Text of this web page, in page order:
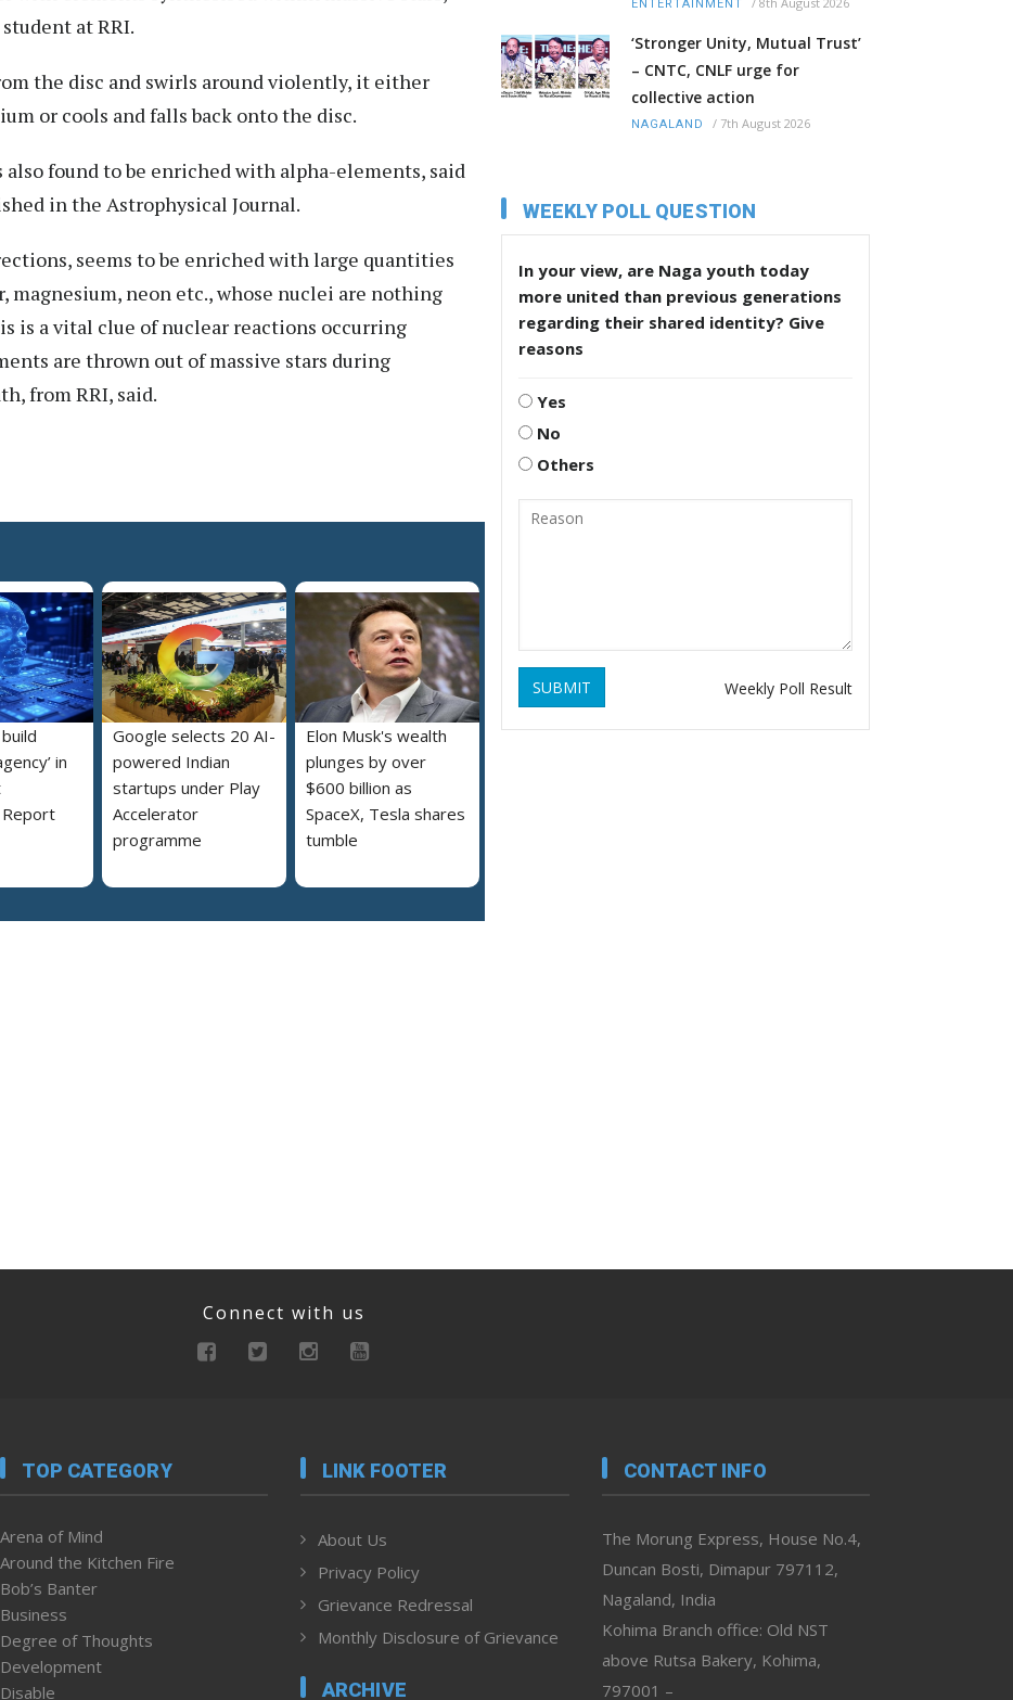
at RRI.
the disc and swirls around violently, it either
or cools and falls back onto the disc.
also found to be enriched with alpha-elements, said
in the Astrophysical Journal.
seems to be enriched with large quantities
magnesium, neon etc., whose nuclei are nothing
is a vital clue of nuclear reactions occurring
are thrown out of massive stars during
from RRI, said.
in
Google selects 20 AI-
powered Indian
startups under Play
Accelerator
programme
Elon Musk's wealth
plunges by over
$600 billion as
SpaceX, Tesla shares
tumble
ENTERTAINMENT
‘Stronger Unity, Mutual Trust’
– CNTC, CNLF urge for
collective action
NAGALAND / 7th August 2026
WEEKLY POLL QUESTION
In your view, are Naga youth today
more united than previous generations
regarding their shared identity? Give
reasons
Yes
No
Others
SUBMIT Weekly Poll Result
Connect with us
TOP CATEGORY
Arena of Mind
Around the Kitchen Fire
Bob’s Banter
Business
Degree of Thoughts
Development
Disable
LINK FOOTER
About Us
Privacy Policy
Grievance Redressal
Monthly Disclosure of Grievance
ARCHIVE
CONTACT INFO
The Morung Express, House No.4,
Duncan Bosti, Dimapur 797112,
Nagaland, India
Kohima Branch office: Old NST
above Rutsa Bakery, Kohima,
797001 –